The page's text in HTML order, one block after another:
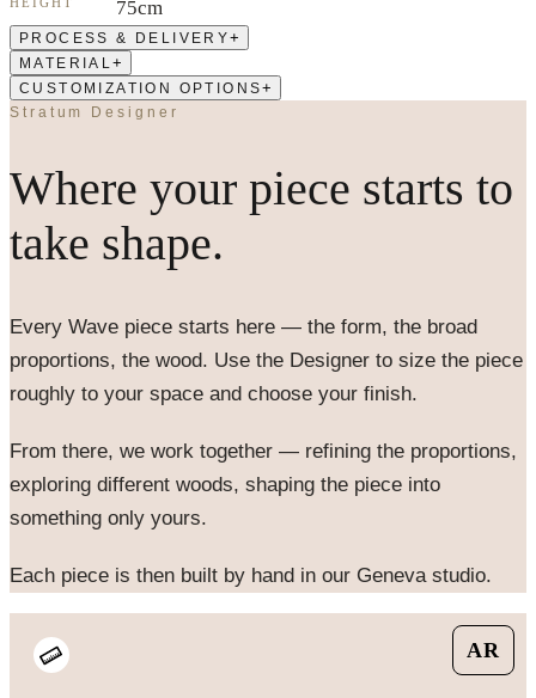
75cm
PROCESS & DELIVERY+
MATERIAL+
CUSTOMIZATION OPTIONS+
Stratum Designer
Where your piece starts to
take shape.
Every Wave piece starts here — the form, the broad
proportions, the wood. Use the Designer to size the piece
roughly to your space and choose your finish.
From there, we work together — refining the proportions,
exploring different woods, shaping the piece into
something only yours.
Each piece is then built by hand in our Geneva studio.